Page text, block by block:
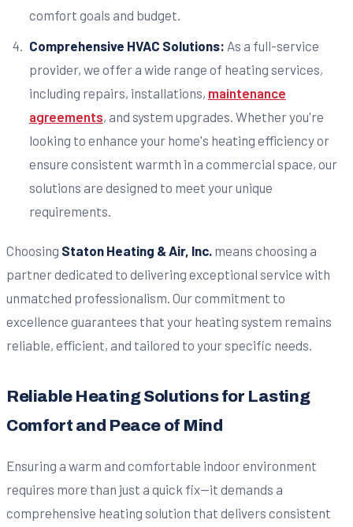
comfort goals and budget.
Comprehensive HVAC Solutions: As a full-service
provider, we offer a wide range of heating services,
including repairs, installations, maintenance
agreements, and system upgrades. Whether you're
looking to enhance your home's heating efficiency or
ensure consistent warmth in a commercial space, our
solutions are designed to meet your unique
requirements.
Choosing Staton Heating & Air, Inc. means choosing a
partner dedicated to delivering exceptional service with
unmatched professionalism. Our commitment to
excellence guarantees that your heating system remains
reliable, efficient, and tailored to your specific needs.
Reliable Heating Solutions for Lasting
Comfort and Peace of Mind
Ensuring a warm and comfortable indoor environment
requires more than just a quick fix—it demands a
comprehensive heating solution that delivers consistent